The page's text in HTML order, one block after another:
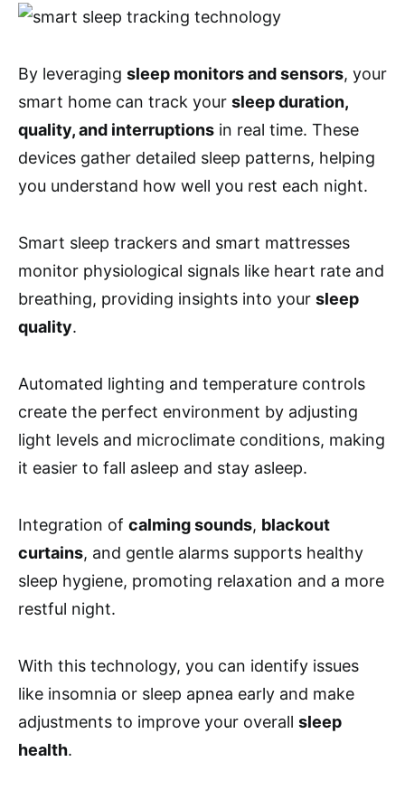
By leveraging sleep monitors and sensors, your
smart home can track your sleep duration,
quality, and interruptions in real time. These
devices gather detailed sleep patterns, helping
you understand how well you rest each night.
Smart sleep trackers and smart mattresses
monitor physiological signals like heart rate and
breathing, providing insights into your sleep
quality.
Automated lighting and temperature controls
create the perfect environment by adjusting
light levels and microclimate conditions, making
it easier to fall asleep and stay asleep.
Integration of calming sounds, blackout
curtains, and gentle alarms supports healthy
sleep hygiene, promoting relaxation and a more
restful night.
With this technology, you can identify issues
like insomnia or sleep apnea early and make
adjustments to improve your overall sleep
health.